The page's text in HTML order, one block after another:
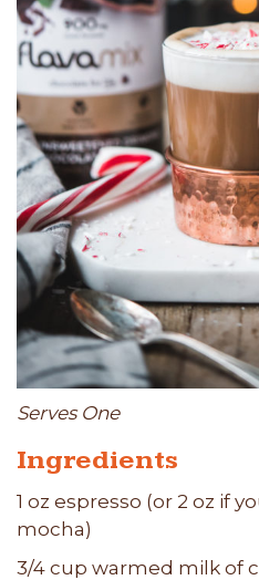
Serves One
Ingredients
1 oz espresso (or 2 oz if
mocha)
3/4 cup warmed milk of